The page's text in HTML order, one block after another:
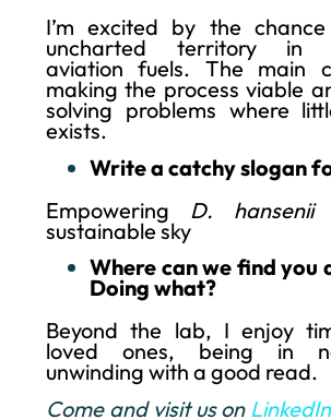
I’m excited by the
uncharted territory in
aviation fuels. The main
making the process viable
solving problems where
exists.
Write a catchy slogan
Empowering D. hansenii
sustainable sky
Where can we find you
Doing what?
Beyond the lab, I enjoy
loved ones, being in
unwinding with a good read.
Come and visit us on LinkedIn